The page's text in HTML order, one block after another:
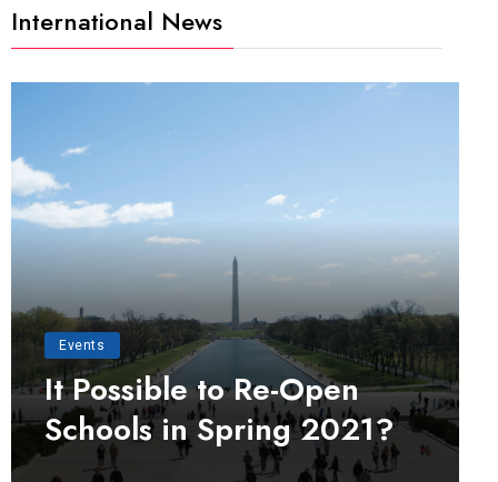
International News
Events
It Possible to Re-Open
Schools in Spring 2021?